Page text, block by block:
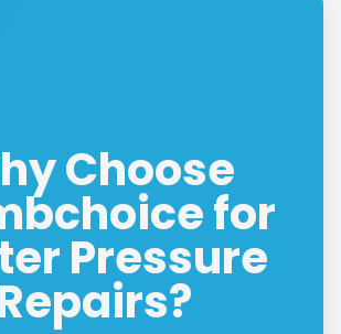
Choose
for
Pressure